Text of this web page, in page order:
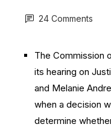
24 Comments
The Commission
its hearing on
and Melanie
when a decision
determine